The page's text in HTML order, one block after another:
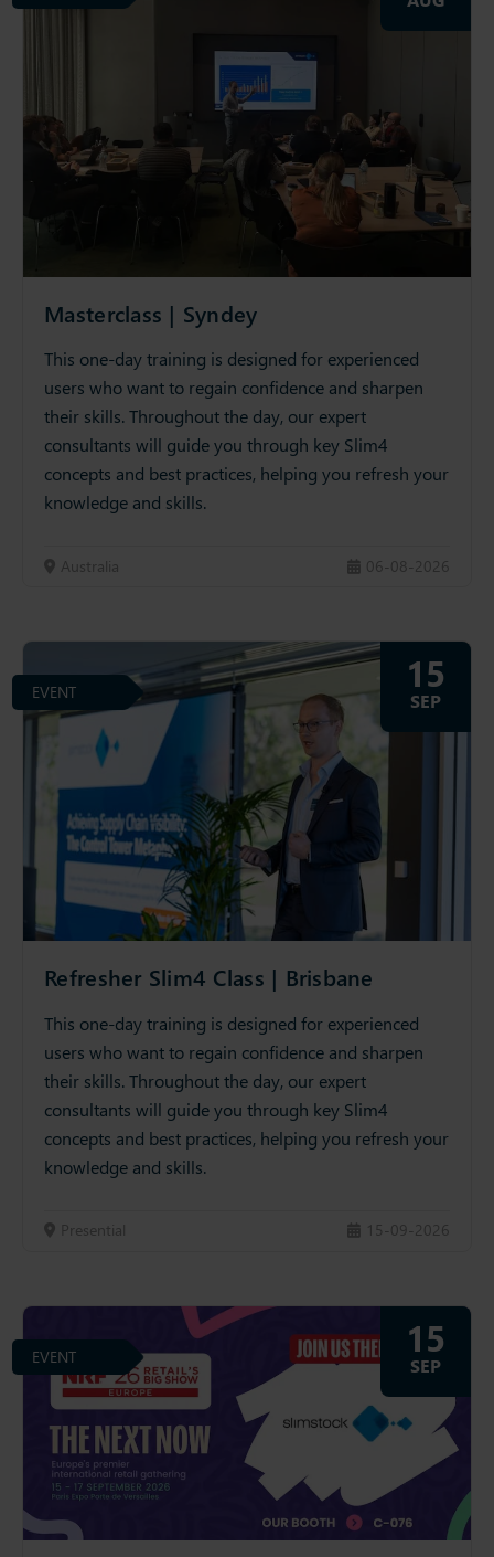
Masterclass | Syndey
This one-day training is designed for experienced
users who want to regain confidence and sharpen
their skills. Throughout the day, our expert
consultants will guide you through key Slim4
concepts and best practices, helping you refresh your
knowledge and skills.
Australia 06-08-2026
Refresher Slim4 Class | Brisbane
This one-day training is designed for experienced
users who want to regain confidence and sharpen
their skills. Throughout the day, our expert
consultants will guide you through key Slim4
concepts and best practices, helping you refresh your
knowledge and skills.
Presential 15-09-2026
EVENT 15
SEP
EVENT 15
SEP